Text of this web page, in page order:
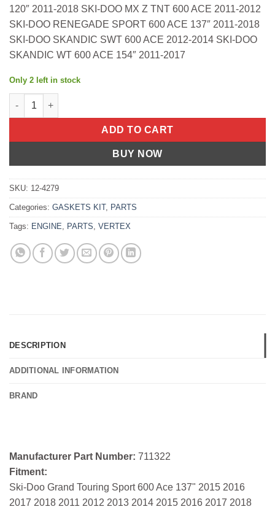
120″ 2011-2018 SKI-DOO MX Z TNT 600 ACE 2011-2012
SKI-DOO RENEGADE SPORT 600 ACE 137″ 2011-2018
SKI-DOO SKANDIC SWT 600 ACE 2012-2014 SKI-DOO
SKANDIC WT 600 ACE 154″ 2011-2017
Only 2 left in stock
Complete Gasket Kit With Crank Seals Ski-Doo Grand Touring
ADD TO CART
BUY NOW
SKU: 12-4279
Categories: GASKETS KIT, PARTS
Tags: ENGINE PARTS VERTEX
DESCRIPTION
ADDITIONAL INFORMATION
BRAND
Manufacturer Part Number: 711322
Fitment:
Ski-Doo Grand Touring Sport 600 Ace 137" 2015 2016
2017 2018 2011 2012 2013 2014 2015 2016 2017 2018